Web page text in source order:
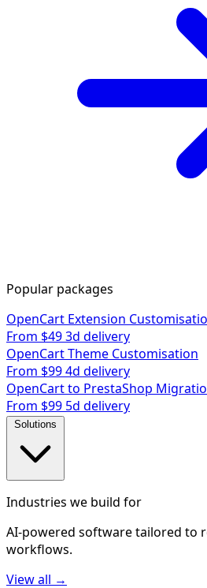
Popular packages
OpenCart Extension
From $493d delivery
OpenCart Theme Customisation
From $994d delivery
OpenCart to PrestaShop
From $99 5d delivery
Solutions
Industries we build for
AI-powered software tailored to
workflows.
View all →